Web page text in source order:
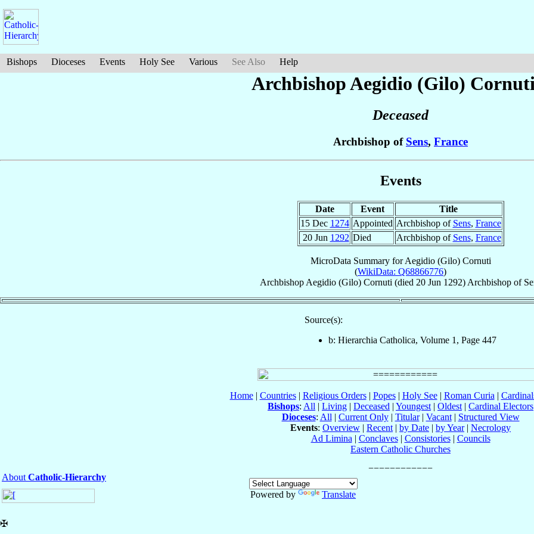
Bishops Dioceses Events Holy See Various See Also Help
Archbishop Aegidio (Gilo)
Deceased
Archbishop of Sens, France
Events
Date Event
Title
15 Dec 1274 Appointed Archbishop of Sens, France
20 Jun 1292 Died Archbishop of Sens, France
MicroData Summary forAegidio (Gilo) Cornuti
(WikiData: Q68866776)
Archbishop Aegidio (Gilo) Cornuti (died 20 Jun 1292) Archbishopof
Source(s):
b: Hierarchia Catholica, Volume 1, Page 447
Home| Countries| Religious Orders| Popes| Holy See| Roman Curia |
Bishops: All | Living | Deceased | Youngest | Oldest | Cardinal Electors
Dioceses: All | Current Only| Titular| Vacant| Structured View
Events: Overview | Recent | by Date | by Year| Necrology
Ad Limina | Conclaves| Consistories| Councils
Eastern Catholic Churches
About Catholic-Hierarchy
Powered by
Translate
✠